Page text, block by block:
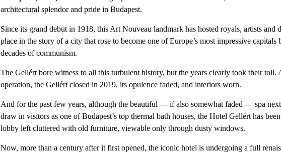
architectural splendor and pride in Budapest.
Since its grand debut in 1918, this Art Nouveau landmark has hosted royals, artists and
place in the story of a city that rose to become one of Europe’s most impressive capitals
decades of communism.
The Gellért bore witness to all this turbulent history, but the years clearly took their toll.
operation, the Gellért closed in 2019, its opulence faded, and interiors worn.
And for the past few years, although the beautiful — if also somewhat faded — spa
draw in visitors as one of Budapest’s top thermal bath houses, the Hotel Gellért has
lobby left cluttered with old furniture, viewable only through dusty windows.
Now, more than a century after it first opened, the iconic hotel is undergoing a full